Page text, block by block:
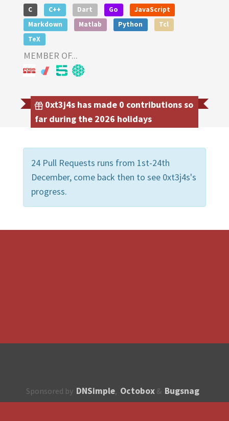
C C++ Dart Go
JavaScript
Markdown
Matlab Python
Tcl
TeX
MEMBER OF...
0xt3j4s has made 0 contributions so
far during the 2026 holidays
24 Pull Requests runs from 1st-24th
December, come back then to see 0xt3j4s's
progress.
Sponsored by DNSimple, Octobox & Bugsnag